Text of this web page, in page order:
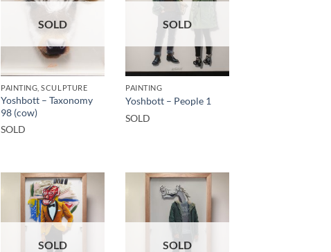
SOLD
PAINTING, SCULPTURE
Yoshbott – Taxonomy
98 (cow)
SOLD
SOLD
PAINTING
Yoshbott – People 1
SOLD
SOLD SOLD